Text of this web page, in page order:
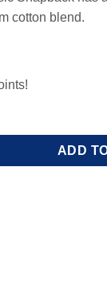
cotton blend.
ADD